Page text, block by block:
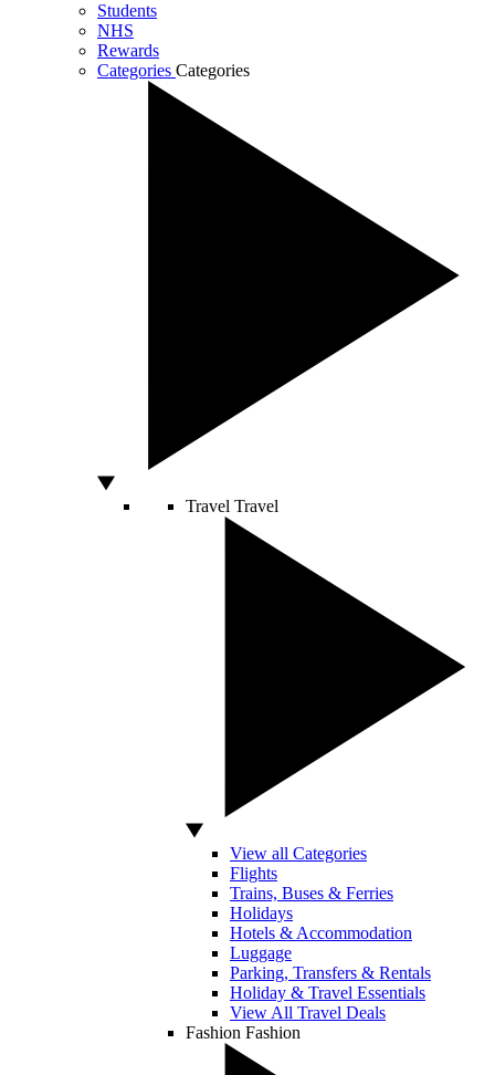
Students
NHS
Rewards
Categories Categories
Travel Travel
View all Categories
Flights
Trains, Buses & Ferries
Holidays
Hotels & Accommodation
Luggage
Parking, Transfers & Rentals
Holiday & Travel Essentials
View All Travel Deals
Fashion Fashion